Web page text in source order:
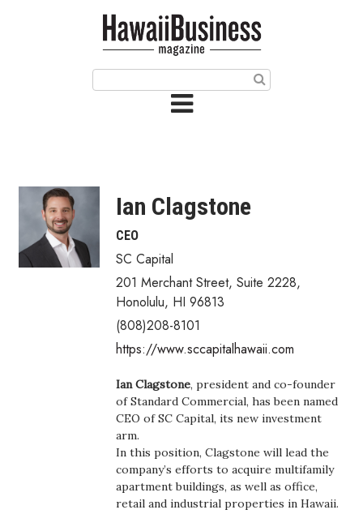
Article Categories
Agriculture
Arts & Culture
Biz Advice from Experts
Boss Survey
Career Growth
Change Reports
Community & Economy
Ian Clagstone
CEO
SC Capital
201 Merchant Street, Suite 2228,
Honolulu, HI 96813
(808)208-8101
https://www.sccapitalhawaii.com
Ian Clagstone, president and co-founder
of Standard Commercial, has been named
CEO of SC Capital, its new investment
arm.
In this position, Clagstone will lead the
company’s efforts to acquire multifamily
apartment buildings, as well as office,
retail and industrial properties in Hawaii.